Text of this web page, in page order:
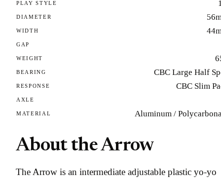
PLAY STYLE
DIAMETER
WIDTH
GAP
WEIGHT
BEARING CBC Large Half
RESPONSE CBC Slim
AXLE
MATERIAL Aluminum /
About the Arrow
The Arrow is an intermediate adjustable plastic yo-yo